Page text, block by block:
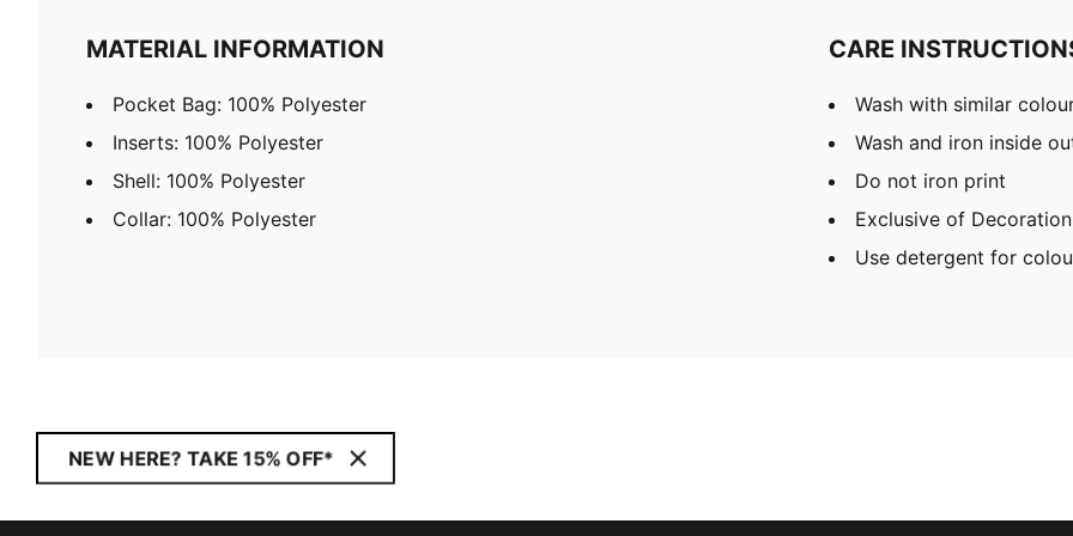
MATERIAL INFORMATION
Pocket Bag: 100% Polyester
Inserts: 100% Polyester
Shell: 100% Polyester
Collar: 100% Polyester
CARE
Wash with similar
Wash and iron inside
Do not iron print
Exclusive of Decoration
Use detergent for
NEW HERE? TAKE 15% OFF*